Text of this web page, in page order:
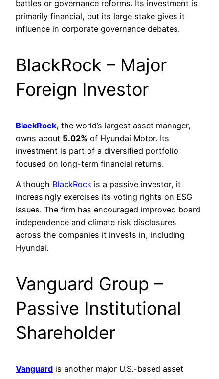
battles or governance reforms. Its investment is
primarily financial, but its large stake gives it
influence in corporate governance debates.
BlackRock – Major
Foreign Investor
BlackRock, the world’s largest asset manager,
owns about 5.02% of Hyundai Motor. Its
investment is part of a diversified portfolio
focused on long-term financial returns.
Although BlackRock is a passive investor, it
increasingly exercises its voting rights on ESG
issues. The firm has encouraged improved board
independence and climate risk disclosures
across the companies it invests in, including
Hyundai.
Vanguard Group –
Passive Institutional
Shareholder
Vanguard is another major U.S.-based asset